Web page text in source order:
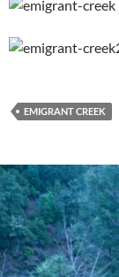
EMIGRANT CREEK